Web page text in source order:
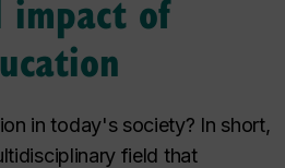
impact of
in today's society? In short,
field that